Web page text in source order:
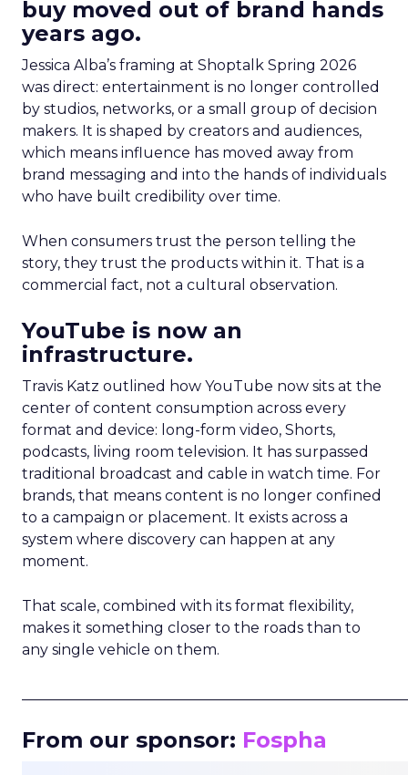
buy moved out of brand hands
years ago.
Jessica Alba’s framing at Shoptalk Spring 2026
was direct: entertainment is no longer controlled
by studios, networks, or a small group of decision
makers. It is shaped by creators and audiences,
which means influence has moved away from
brand messaging and into the hands of individuals
who have built credibility over time.
When consumers trust the person telling the
story, they trust the products within it. That is a
commercial fact, not a cultural observation.
YouTube is now an
infrastructure.
Travis Katz outlined how YouTube now sits at the
center of content consumption across every
format and device: long-form video, Shorts,
podcasts, living room television. It has surpassed
traditional broadcast and cable in watch time. For
brands, that means content is no longer confined
to a campaign or placement. It exists across a
system where discovery can happen at any
moment.
That scale, combined with its format flexibility,
makes it something closer to the roads than to
any single vehicle on them.
From our sponsor: Fospha